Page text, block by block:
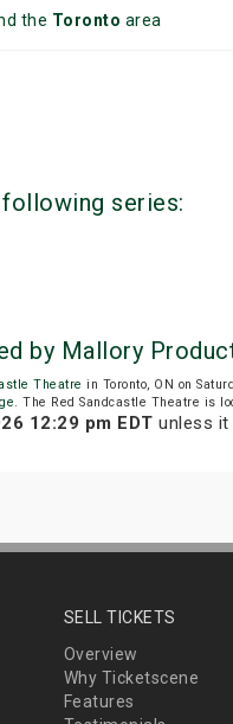
the Toronto area
series:
by Mallory
Theatre in Toronto, ON on
. The Red Sandcastle Theatre is
12:29 pm EDT unless it
SELL TICKETS
Overview
Why Ticketscene
Features